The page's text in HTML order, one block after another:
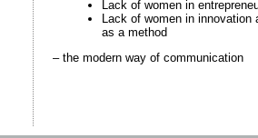
Lack of women in
Lack of women in innovation
as a method
– the modern way of communication